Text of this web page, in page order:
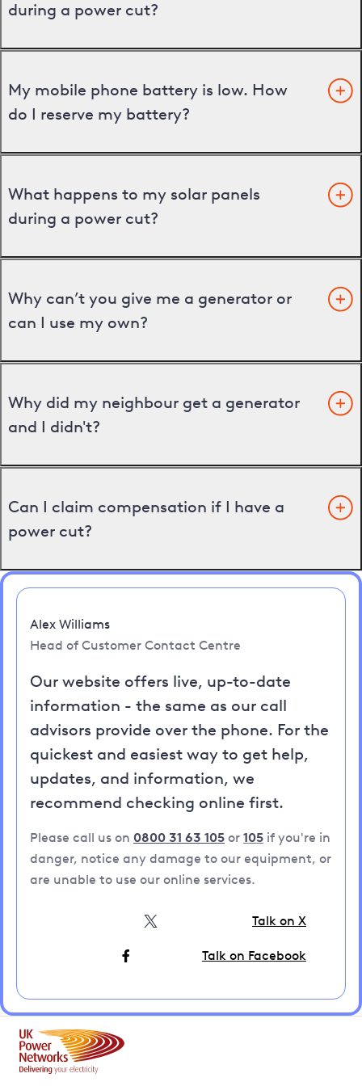
during a power cut?
My mobile phone battery is low. How
do I reserve my battery?
What happens to my solar panels
during a power cut?
Why can’t you give me a generator or
can I use my own?
Why did my neighbour get a generator
and I didn't?
Can I claim compensation if I have a
power cut?
Alex Williams
Head of Customer Contact Centre
Our website offers live, up-to-date
information - the same as our call
advisors provide over the phone. For the
quickest and easiest way to get help,
updates, and information, we
recommend checking online first.
Please call us on 0800 31 63 105 or 105 if you're in
danger, notice any damage to our equipment, or
are unable to use our online services.
Talk on X
Talk on Facebook